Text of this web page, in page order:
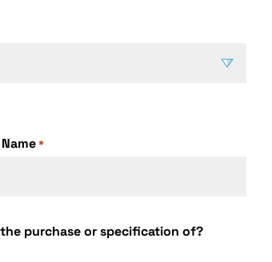
*
purchase or specification of?